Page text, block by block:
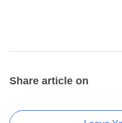
Share article on